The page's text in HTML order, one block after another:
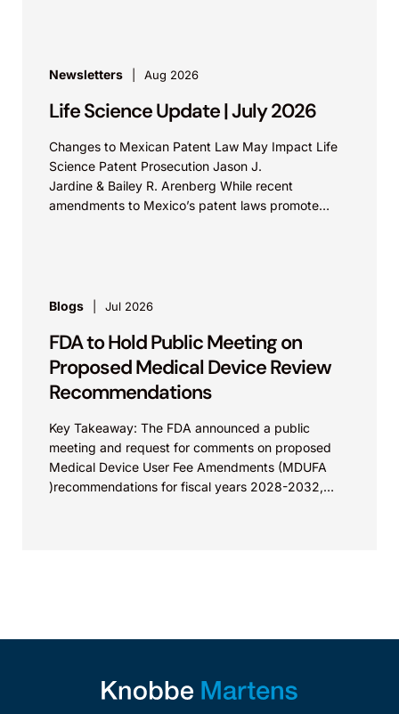
Newsletters Aug 2026
Life Science Update | July 2026
Changes to Mexican Patent Law May Impact Life
Science Patent Prosecution Jason J.
Jardine & Bailey R. Arenberg While recent
amendments to Mexico’s patent laws promote
Blogs Jul 2026
FDA to Hold Public Meeting on
Proposed Medical Device Review
Recommendations
Key Takeaway: The FDA announced a public
meeting and request for comments on proposed
Medical Device User Fee Amendments (MDUFA
)recommendations for fiscal years 2028-2032,